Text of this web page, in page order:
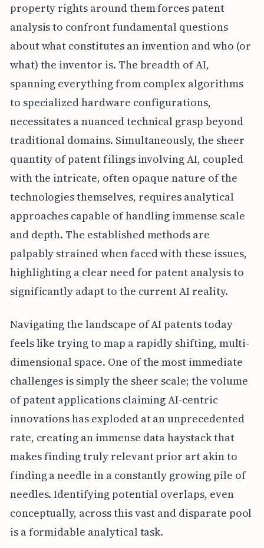
property rights around them forces patent
analysis to confront fundamental questions
about what constitutes an invention and who (or
what) the inventor is. The breadth of AI,
spanning everything from complex algorithms
to specialized hardware configurations,
necessitates a nuanced technical grasp beyond
traditional domains. Simultaneously, the sheer
quantity of patent filings involving AI, coupled
with the intricate, often opaque nature of the
technologies themselves, requires analytical
approaches capable of handling immense scale
and depth. The established methods are
palpably strained when faced with these issues,
highlighting a clear need for patent analysis to
significantly adapt to the current AI reality.
Navigating the landscape of AI patents today
feels like trying to map a rapidly shifting, multi-
dimensional space. One of the most immediate
challenges is simply the sheer scale; the volume
of patent applications claiming AI-centric
innovations has exploded at an unprecedented
rate, creating an immense data haystack that
makes finding truly relevant prior art akin to
finding a needle in a constantly growing pile of
needles. Identifying potential overlaps, even
conceptually, across this vast and disparate pool
is a formidable analytical task.